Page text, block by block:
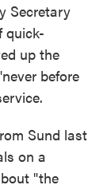
Secretary
quick-
up the
before
Sund last
on a
"the